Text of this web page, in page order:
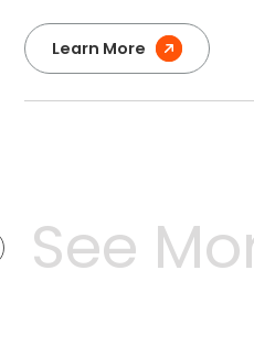
Learn More